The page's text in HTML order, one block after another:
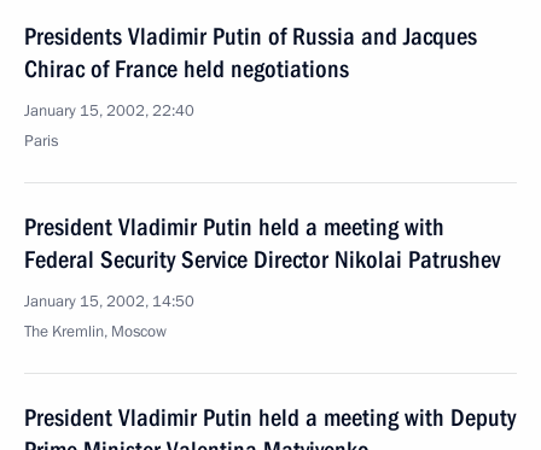
Presidents Vladimir Putin of Russia and Jacques
Chirac of France held negotiations
January 15, 2002, 22:40
Paris
President Vladimir Putin held a meeting with
Federal Security Service Director Nikolai Patrushev
January 15, 2002, 14:50
The Kremlin, Moscow
President Vladimir Putin held a meeting with Deputy